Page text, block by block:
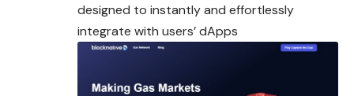
designed to instantly and effortlessly
integrate with users’ dApps